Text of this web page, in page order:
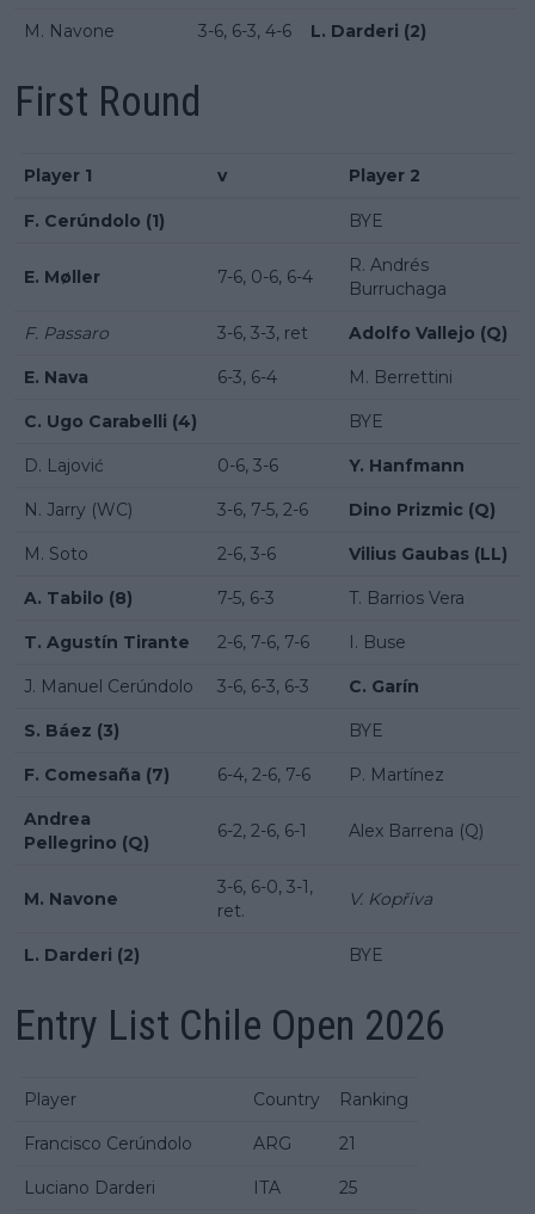
M. Navone 3-6, 6-3, 4-6 L. Darderi (2)
First Round
Player 1 v Player 2
F. Cerúndolo (1) BYE
E. Møller 7-6, 0-6, 6-4
R. Andrés
Burruchaga
F. Passaro 3-6, 3-3, ret Adolfo Vallejo (Q)
E. Nava 6-3, 6-4 M. Berrettini
C. Ugo Carabelli (4) BYE
D. Lajović 0-6, 3-6 Y. Hanfmann
N. Jarry (WC) 3-6, 7-5, 2-6 Dino Prizmic (Q)
M. Soto 2-6, 3-6 Vilius Gaubas (LL)
A. Tabilo (8) 7-5, 6-3 T. Barrios Vera
T. Agustín Tirante 2-6, 7-6, 7-6 I. Buse
J. Manuel Cerúndolo 3-6, 6-3, 6-3 C. Garín
S. Báez (3) BYE
F. Comesaña (7) 6-4, 2-6, 7-6 P. Martínez
Andrea
Pellegrino (Q)
6-2, 2-6, 6-1 Alex Barrena (Q)
M. Navone
3-6, 6-0, 3-1,
ret.
V. Kopřiva
L. Darderi (2) BYE
Entry List Chile Open 2026
Player Country Ranking
Francisco Cerúndolo ARG 21
Luciano Darderi ITA 25